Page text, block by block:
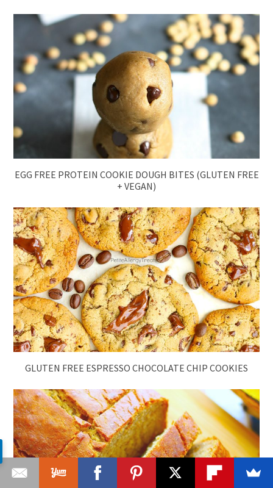
EGG FREE PROTEIN COOKIE DOUGH BITES (GLUTEN FREE
+ VEGAN)
GLUTEN FREE ESPRESSO CHOCOLATE CHIP COOKIES